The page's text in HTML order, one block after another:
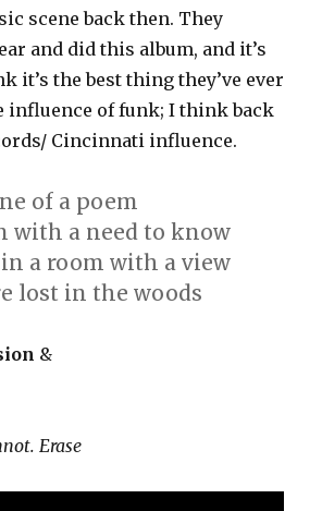
scene back then. They
and did this album, and it’s
it’s the best thing they’ve ever
influence of funk; I think back
Cincinnati influence.
of a poem
with a need to know
a room with a view
lost in the woods
&
Erase